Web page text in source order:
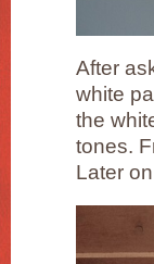
After
white
the
tones.
Later